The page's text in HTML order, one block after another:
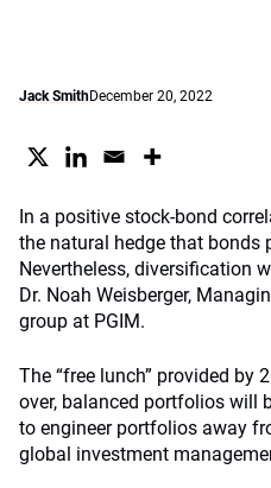
Jack SmithDecember 20, 2022
In a positive stock-bond
the natural hedge that bonds
Nevertheless, diversification
Dr. Noah Weisberger,
group at PGIM.
The “free lunch” provided by
over, balanced portfolios will
to engineer portfolios away
global investment